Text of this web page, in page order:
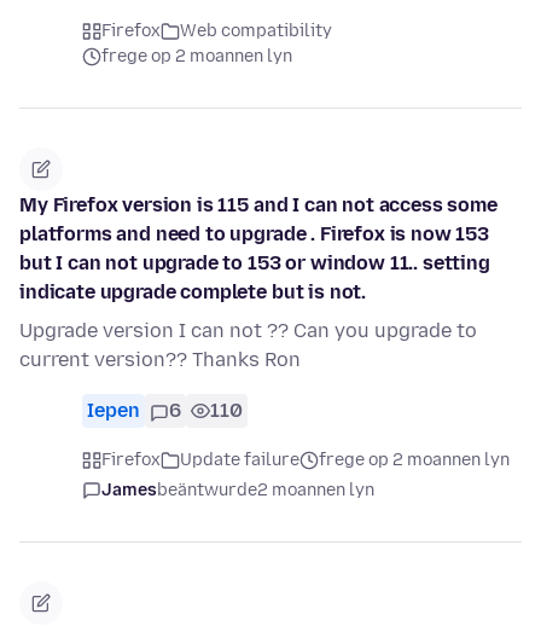
Firefox
Web compatibility
frege op 2 moannen lyn
My Firefox version is 115 and I can not access some
platforms and need to upgrade . Firefox is now 153
but I can not upgrade to 153 or window 11.. setting
indicate upgrade complete but is not.
Upgrade version I can not ?? Can you upgrade to
current version?? Thanks Ron
Iepen 6 110
Firefox Update failure
frege op 2 moannen lyn
Jamesbeäntwurde2 moannen lyn